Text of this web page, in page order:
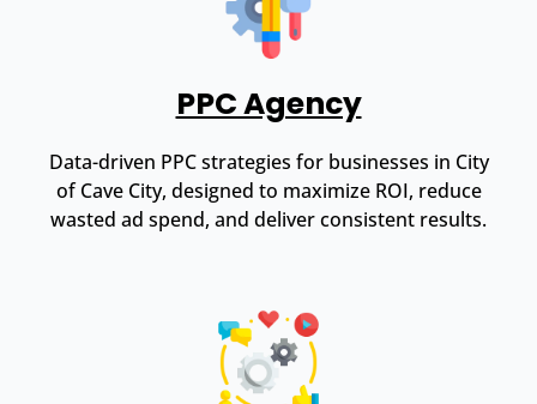
PPC Agency
Data-driven PPC strategies for businesses in City
of Cave City, designed to maximize ROI, reduce
wasted ad spend, and deliver consistent results.